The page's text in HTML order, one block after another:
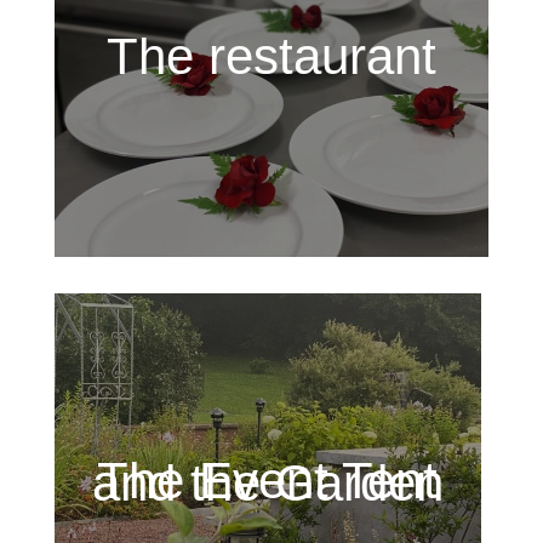
The restaurant
The Event Tent and the Garden